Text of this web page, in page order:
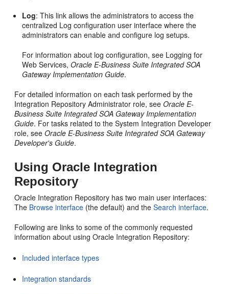
Log: This link allows the administrators to access the
centralized Log configuration user interface where the
administrators can enable and configure log setups.
For information about log configuration, see Logging for
Web Services,Oracle E-Business Suite Integrated SOA
Gateway Implementation Guide.
For detailed information on each task performed by the
Integration Repository Administrator role, seeOracle E-
Business Suite Integrated SOA Gateway Implementation
Guide. For tasks related to the System Integration Developer
role, seeOracle E-Business Suite Integrated SOA Gateway
Developer's Guide.
Using Oracle Integration
Repository
Oracle Integration Repository has two main user interfaces:
The Browse interface (the default) and theSearch interface.
Following are links to some of the commonly requested
information about using Oracle Integration Repository:
Included interface types
Integration standards